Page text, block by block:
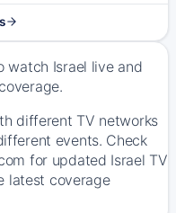
watch Israel live and
different TV networks
events. Check
for updated Israel TV
latest coverage